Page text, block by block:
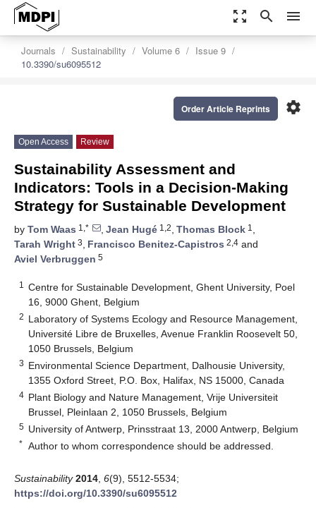
zoom_out_map search menu
Journals Sustainability Volume 6
Issue 9
10.3390/su6095512
settings
Order Article Reprints
Open Access Review
Sustainability Assessment and
Indicators: Tools in a Decision-Making
Strategy for Sustainable Development
by Tom Waas 1,* , Jean Hugé 1,2, Thomas Block 1 ,
Tarah Wright 3, Francisco Benitez-Capistros 2,4 and
Aviel Verbruggen 5
1
Centre for Sustainable Development, Ghent University, Poel
16, 9000 Ghent, Belgium
2 Laboratory of Systems Ecology and Resource Management,
Université Libre de Bruxelles, Avenue Franklin Roosevelt 50,
1050 Brussels, Belgium
3 Environmental Science Department, Dalhousie University,
1355 Oxford Street, P.O. Box, Halifax, NS 15000, Canada
4 Plant Biology and Nature Management, Vrije Universiteit
Brussel, Pleinlaan 2, 1050 Brussels, Belgium
5 University of Antwerp, Prinsstraat 13, 2000 Antwerp, Belgium
* Author to whom correspondence should be addressed.
Sustainability 2014 6(9), 5512-5534;
https://doi.org/10.3390/su6095512